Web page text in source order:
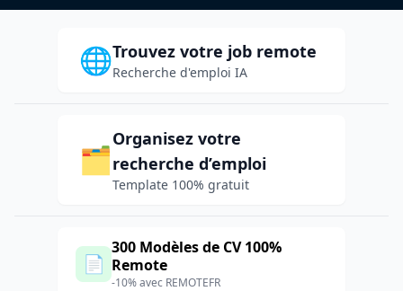
🌐Trouvez votre job remote
Recherche d'emploi IA
🗂️
Organisez votre
recherche d’emploi
Template 100% gratuit
📄
300 Modèles de CV 100%
Remote
-10% avec REMOTEFR